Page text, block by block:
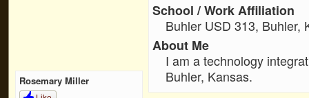
Rosemary Miller
School / Work Affiliation
Buhler USD 313, Buhler,
About Me
I am a technology
Buhler, Kansas.